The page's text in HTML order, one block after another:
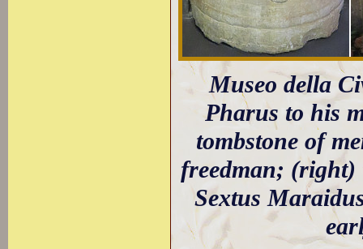
Museo della
Pharus to his
tombstone of
freedman; (right)
Sextus